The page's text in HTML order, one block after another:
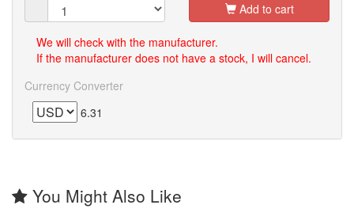
Add to cart
We will check with the manufacturer.
If the manufacturer does not have a stock, I will cancel.
Currency Converter
6.31
You Might Also Like